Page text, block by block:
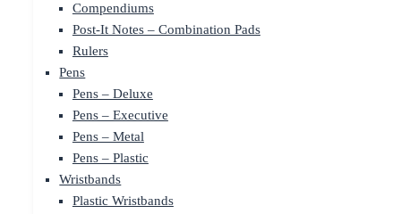
Compendiums
Post-It Notes – Combination Pads
Rulers
Pens
Pens – Deluxe
Pens – Executive
Pens – Metal
Pens – Plastic
Wristbands
Plastic Wristbands